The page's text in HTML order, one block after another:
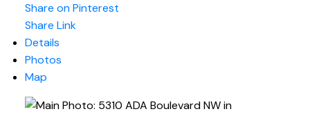
Share on Pinterest
Share Link
Details
Photos
Map